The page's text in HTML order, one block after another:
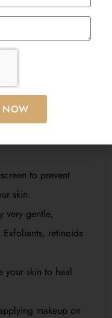
or mask is usually
the skin and assist
for face
to prevent
skin.
very gentle,
retinoids
your skin to heal
makeup on
NOW